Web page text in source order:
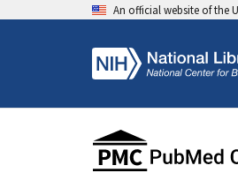
An official website of the